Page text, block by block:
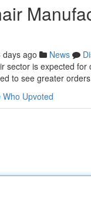
days ago News
sector is expected
to see greater
Who Upvoted